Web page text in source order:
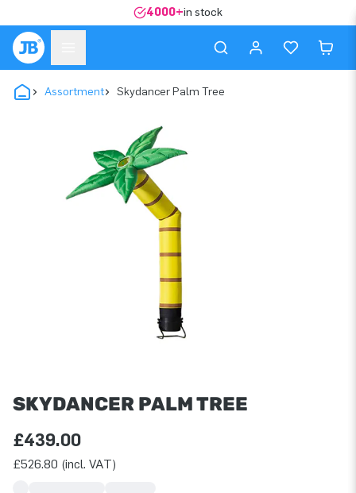
4000+in stock
Assortment Skydancer Palm Tree
SKYDANCER PALM TREE
£439.00
£526.80 (incl. VAT)